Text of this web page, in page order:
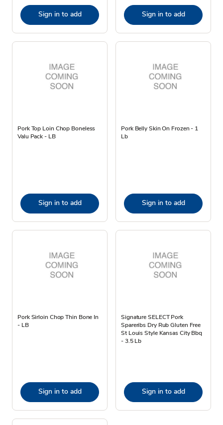
Sign in to add Sign in to add
Pork Top Loin Chop Boneless
Valu Pack - LB
Sign in to add
Pork Belly Skin On Frozen - 1
Lb
Sign in to add
Pork Sirloin Chop Thin Bone In
- LB
Sign in to add
Signature SELECT Pork
Spareribs Dry Rub Gluten Free
St Louis Style Kansas City Bbq
- 3.5 Lb
Sign in to add